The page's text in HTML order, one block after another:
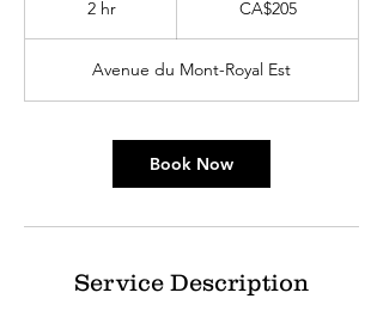
2 hr2
CA$205
Avenue du Mont-Royal Est
Book Now
Service Description